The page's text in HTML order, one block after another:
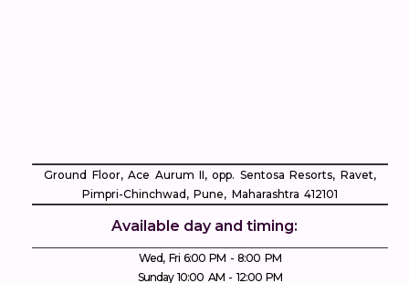
Ground Floor, Ace Aurum II, opp. Sentosa Resorts, Ravet,
Pimpri-Chinchwad, Pune, Maharashtra 412101
Available day and timing:
Wed, Fri 6:00 PM - 8:00 PM
Sunday 10:00 AM - 12:00 PM